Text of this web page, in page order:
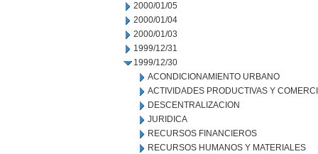
2000/01/05
2000/01/04
2000/01/03
1999/12/31
1999/12/30
ACONDICIONAMIENTO URBANO
ACTIVIDADES PRODUCTIVAS Y
DESCENTRALIZACION
JURIDICA
RECURSOS FINANCIEROS
RECURSOS HUMANOS Y MATERIALES